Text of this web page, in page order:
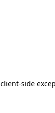
client-side